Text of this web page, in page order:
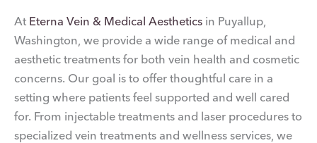
At Eterna Vein & Medical Aesthetics in Puyallup,
Washington, we provide a wide range of medical and
aesthetic treatments for both vein health and cosmetic
concerns. Our goal is to offer thoughtful care in a
setting where patients feel supported and well cared
for. From injectable treatments and laser procedures to
specialized vein treatments and wellness services, we